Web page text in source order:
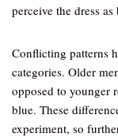
perceive the dress
Conflicting patterns
categories. Older
opposed to younger
blue. These
experiment, so